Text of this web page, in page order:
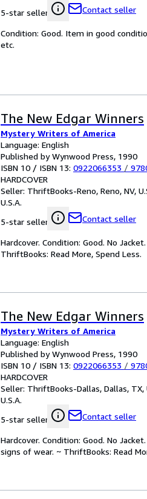
5-star seller
Contact seller
Condition: Good. Item in good
etc.
The New Edgar Winners
Mystery Writers of America
Language: English
Published by Wynwood Press, 1990
ISBN 10 / ISBN 13: 0922066353 /
HARDCOVER
Seller: ThriftBooks-Reno, Reno, NV,
U.S.A.
5-star seller
Contact seller
Hardcover. Condition: Good. No
ThriftBooks: Read More, Spend Less.
The New Edgar Winners
Mystery Writers of America
Language: English
Published by Wynwood Press, 1990
ISBN 10 / ISBN 13: 0922066353 /
HARDCOVER
Seller: ThriftBooks-Dallas, Dallas, TX,
U.S.A.
5-star seller
Contact seller
Hardcover. Condition: Good. No
signs of wear. ~ ThriftBooks: Read